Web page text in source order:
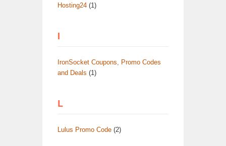
Hosting24 (1)
I
IronSocket Coupons, Promo Codes
and Deals (1)
L
Lulus Promo Code (2)